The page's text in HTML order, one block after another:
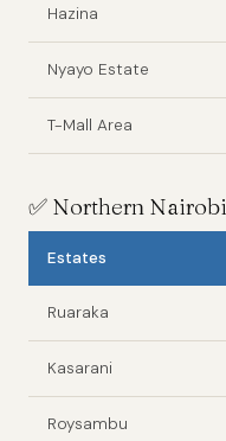
Hazina
Nyayo Estate
T-Mall Area
✅ Northern Nairobi
Estates
Ruaraka
Kasarani
Roysambu